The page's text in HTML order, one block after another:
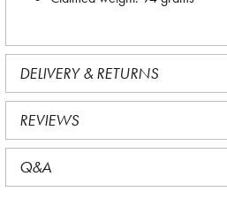
DELIVERY & RETURNS
REVIEWS
Q&A